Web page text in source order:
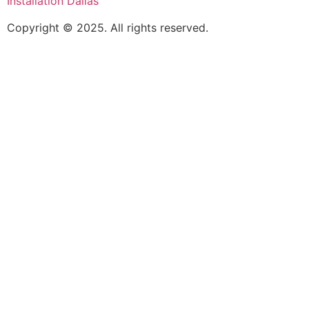
Copyright © 2025. All rights reserved.